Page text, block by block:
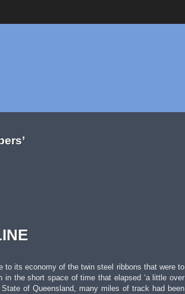
to its economy of the twin steel ribbons that were to
the short space of time that elapsed ‘a little over
of Queensland, many miles of track had been